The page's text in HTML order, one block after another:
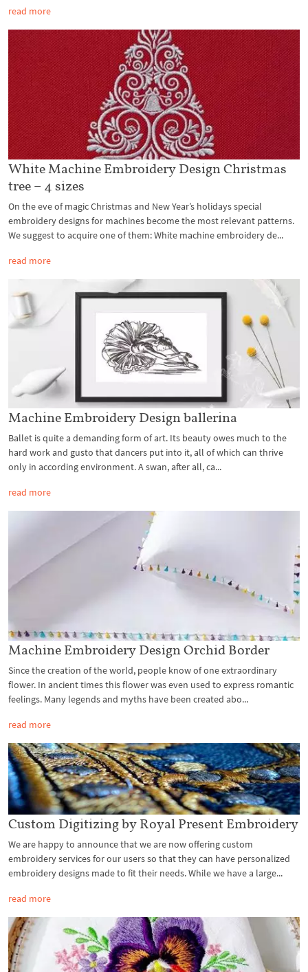
read more
White Machine Embroidery Design Christmas
tree – 4 sizes
On the eve of magic Christmas and New Year’s holidays special
embroidery designs for machines become the most relevant patterns.
We suggest to acquire one of them: White machine embroidery de...
read more
Machine Embroidery Design ballerina
Ballet is quite a demanding form of art. Its beauty owes much to the
hard work and gusto that dancers put into it, all of which can thrive
only in according environment. A swan, after all, ca...
read more
Machine Embroidery Design Orchid Border
Since the creation of the world, people know of one extraordinary
flower. In ancient times this flower was even used to express romantic
feelings. Many legends and myths have been created abo...
read more
Custom Digitizing by Royal Present Embroidery
We are happy to announce that we are now offering custom
embroidery services for our users so that they can have personalized
embroidery designs made to fit their needs. While we have a large...
read more